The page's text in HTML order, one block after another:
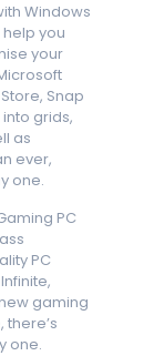
Windows
you
your
Snap
grids,
as
ever,
one.
PC
PC
gaming
one.